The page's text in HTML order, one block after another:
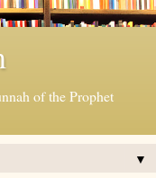
of the Prophet
▼